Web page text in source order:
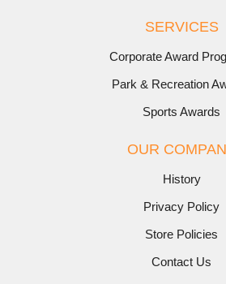
SERVICES
Corporate Award
Park & Recreation
Sports Awards
OUR
History
Privacy Policy
Store Policies
Contact Us